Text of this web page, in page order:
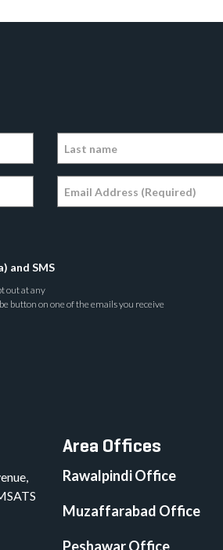
and SMS
out at any
button on one of the emails you receive
Area Offices
Rawalpindi Office
Muzaffarabad Office
Peshawar Office